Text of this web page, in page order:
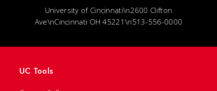
University of Cincinnati\n2600 Clifton
Ave\nCincinnati OH 45221\n513-556-0000
UC Tools